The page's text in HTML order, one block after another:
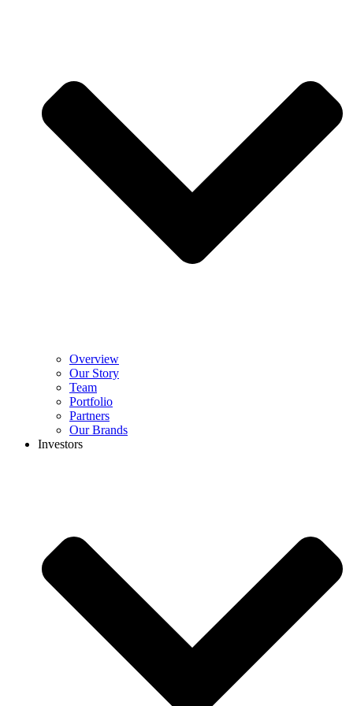
Overview
Our Story
Team
Portfolio
Partners
Our Brands
Investors